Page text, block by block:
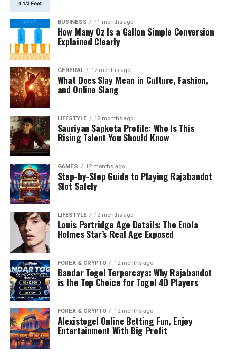
BUSINESS 11 months ago
How Many Oz Is a Gallon Simple Conversion
Explained Clearly
GENERAL 12 months ago
What Does Slay Mean in Culture, Fashion,
and Online Slang
LIFESTYLE 12 months ago
Sauriyan Sapkota Profile: Who Is This
Rising Talent You Should Know
GAMES 12 months ago
Step-by-Step Guide to Playing Rajabandot
Slot Safely
LIFESTYLE 12 months ago
Louis Partridge Age Details: The Enola
Holmes Star’s Real Age Exposed
FOREX & CRYPTO 12 months ago
Bandar Togel Terpercaya: Why Rajabandot
is the Top Choice for Togel 4D Players
FOREX & CRYPTO 12 months ago
Alexistogel Online Betting Fun, Enjoy
Entertainment With Big Profit